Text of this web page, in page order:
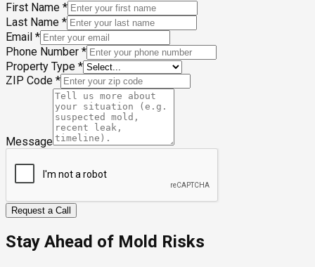
First Name *
Last Name *
Email *
Phone Number *
Property Type *
ZIP Code *
Message
Request a Call
Stay Ahead of Mold Risks